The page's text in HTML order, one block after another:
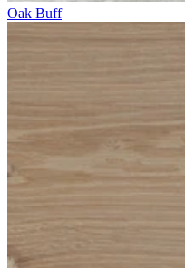
Oak Buff